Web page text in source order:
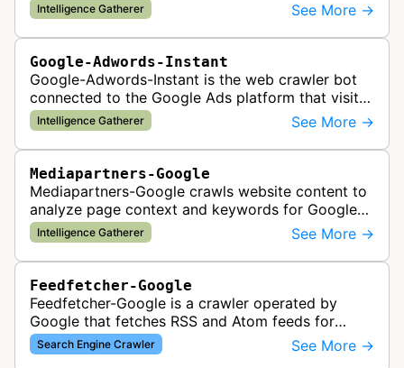
Intelligence Gatherer See More →
Google-Adwords-Instant
Google-Adwords-Instant is the web crawler bot
connected to the Google Ads platform that visits
advertiser landing pages to perform quality
checks, verification, and compl…
Intelligence Gatherer See More →
Mediapartners-Google
Mediapartners-Google crawls website content to
analyze page context and keywords for Google
AdSense ad targeting, determining appropriate
advertisements to display based …
Intelligence Gatherer See More →
Feedfetcher-Google
Feedfetcher-Google is a crawler operated by
Google that fetches RSS and Atom feeds for
various Google products and services. The bot
retrieves syndication feeds to help i…
Search Engine Crawler See More →